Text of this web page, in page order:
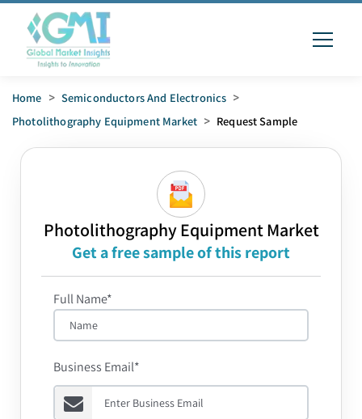
Home > Semiconductors And Electronics >
Photolithography Equipment Market > Request Sample
Photolithography Equipment Market
Get a free sample of this report
Full Name*
Business Email*